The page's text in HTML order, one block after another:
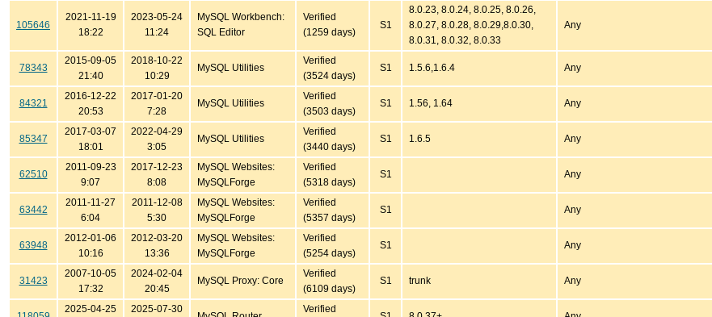
105646
2021-11-19
18:22
2023-05-24
11:24
MySQL Workbench:
SQL Editor
Verified
(1259 days)
S1
8.0.23, 8.0.24, 8.0.25, 8.0.26,
8.0.27, 8.0.28, 8.0.29,8.0.30,
8.0.31, 8.0.32, 8.0.33
Any
78343
2015-09-05
21:40
2018-10-22
10:29
MySQL Utilities
Verified
(3524 days)
S1 1.5.6,1.6.4 Any
84321
2016-12-22
20:53
2017-01-20
7:28
MySQL Utilities
Verified
(3503 days)
S1 1.56, 1.64 Any
85347
2017-03-07
18:01
2022-04-29
3:05
MySQL Utilities
Verified
(3440 days)
S1 1.6.5 Any
62510
2011-09-23
9:07
2017-12-23
8:08
MySQL Websites:
MySQLForge
Verified
(5318 days)
S1 Any
63442
2011-11-27
6:04
2011-12-08
5:30
MySQL Websites:
MySQLForge
Verified
(5357 days)
S1 Any
63948
2012-01-06
10:16
2012-03-20
13:36
MySQL Websites:
MySQLForge
Verified
(5254 days)
S1 Any
31423
2007-10-05
17:32
2024-02-04
20:45
MySQL Proxy: Core
Verified
(6109 days)
S1 trunk Any
2025-04-25
2025-07-30
Verified